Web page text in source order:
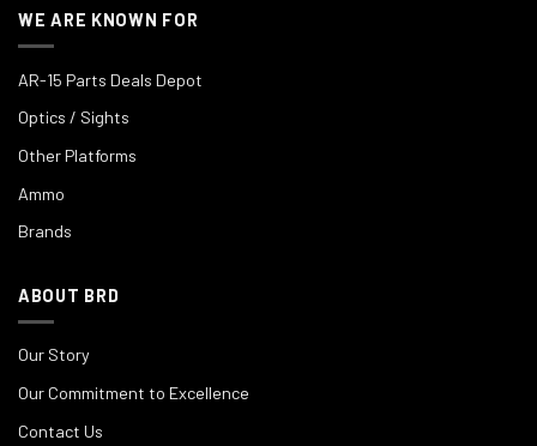
WE ARE KNOWN FOR
AR-15 Parts Deals Depot
Optics / Sights
Other Platforms
Ammo
Brands
ABOUT BRD
Our Story
Our Commitment to Excellence
Contact Us